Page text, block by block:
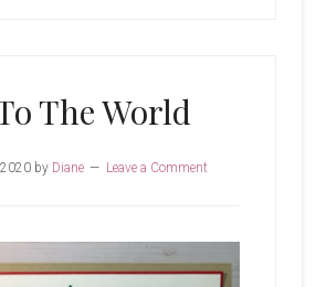
The World
by Diane Leave a Comment